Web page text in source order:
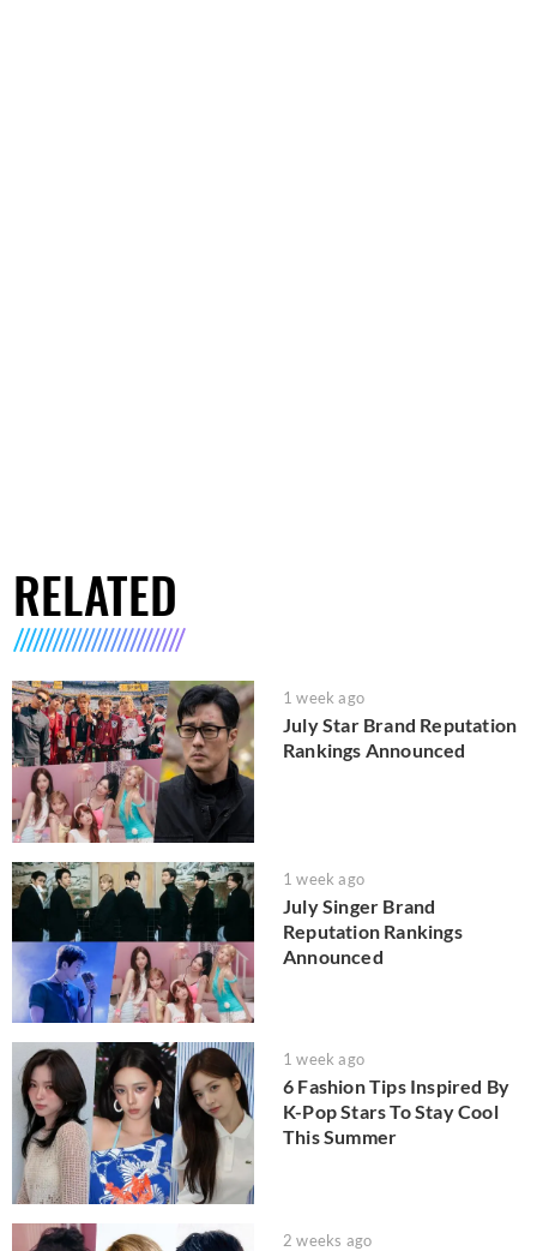
RELATED
1 week ago
July Star Brand Reputation
Rankings Announced
1 week ago
July Singer Brand
Reputation Rankings
Announced
1 week ago
6 Fashion Tips Inspired By
K-Pop Stars To Stay Cool
This Summer
2 weeks ago